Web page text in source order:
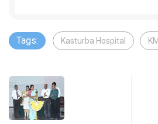
Tags: Kasturba Hospital